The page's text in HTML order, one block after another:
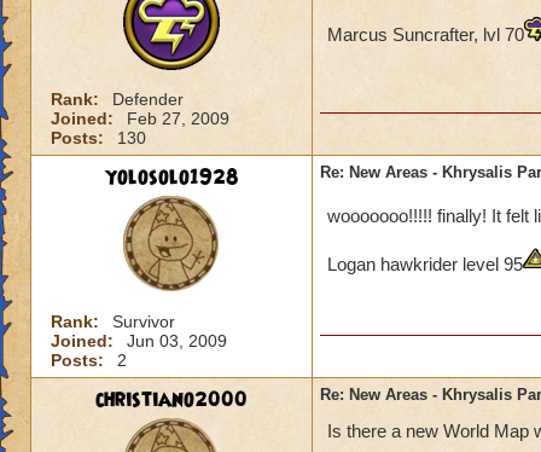
Rank:
Defender
Joined:
Feb 27, 2009
Posts:
130
Marcus Suncrafter, lvl 70
yolosolo1928
Rank:
Survivor
Joined:
Jun 03, 2009
Posts:
2
Re: New Areas - Khrysalis
wooooooo!!!!! finally! It felt
Logan hawkrider level 95
christiano2000 Re: New Areas - Khrysalis
Is there a new World Map